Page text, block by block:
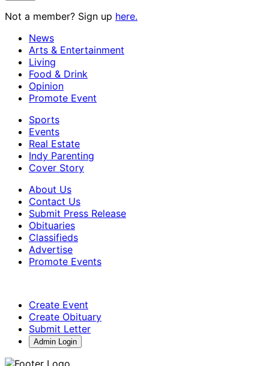
Not a member? Sign up here.
News
Arts & Entertainment
Living
Food & Drink
Opinion
Promote Event
Sports
Events
Real Estate
Indy Parenting
Cover Story
About Us
Contact Us
Submit Press Release
Obituaries
Classifieds
Advertise
Promote Events
Create Event
Create Obituary
Submit Letter
Admin Login